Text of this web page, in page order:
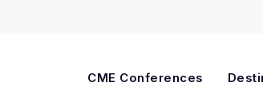
CME Conferences